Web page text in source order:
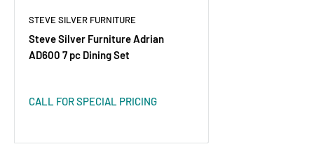
STEVE SILVER FURNITURE
Steve Silver Furniture Adrian
AD600 7 pc Dining Set
CALL FOR SPECIAL PRICING